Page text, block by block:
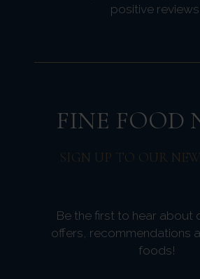
positive
FINE FOOD
SIGN UP TO OUR
Be the first to hear about
offers, recommendations
foods!